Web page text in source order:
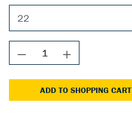
ADD TO SHOPPING CART